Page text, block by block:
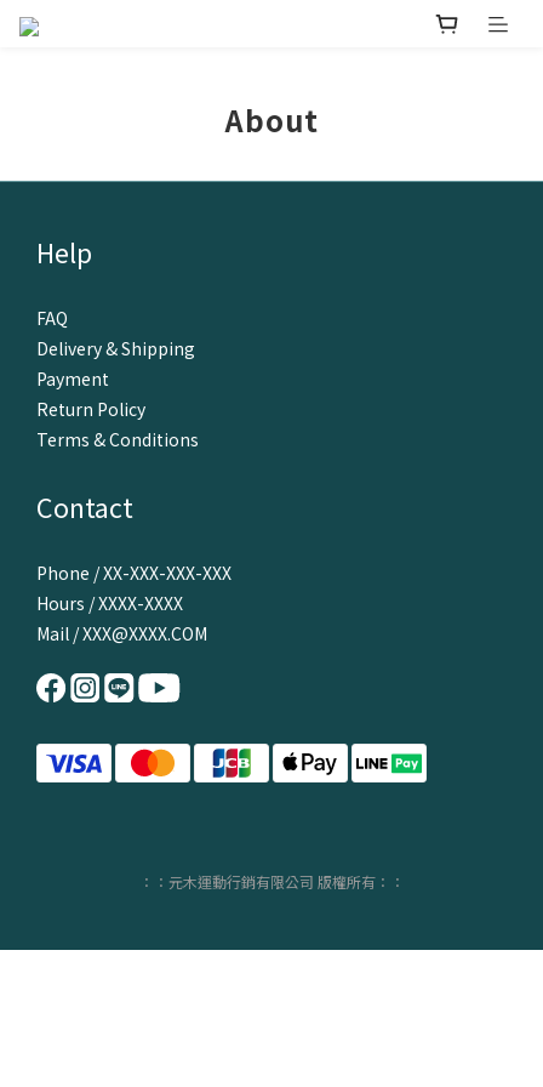
About
Help
FAQ
Delivery & Shipping
Payment
Return Policy
Terms & Conditions
Contact
Phone / XX-XXX-XXX-XXX
Hours / XXXX-XXXX
Mail / XXX@XXXX.COM
：：元木運動行銷有限公司 版權所有：：